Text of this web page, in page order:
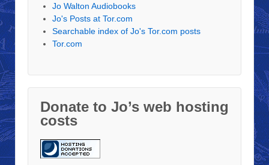
Jo Walton Audiobooks
Jo's Posts at Tor.com
Searchable index of Jo's Tor.com posts
Tor.com
Donate to Jo’s web hosting
costs